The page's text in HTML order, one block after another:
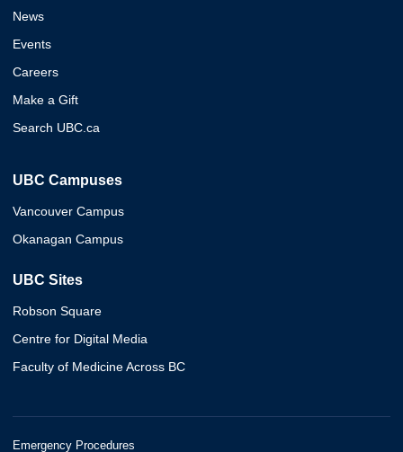
News
Events
Careers
Make a Gift
Search UBC.ca
UBC Campuses
Vancouver Campus
Okanagan Campus
UBC Sites
Robson Square
Centre for Digital Media
Faculty of Medicine Across BC
Emergency Procedures